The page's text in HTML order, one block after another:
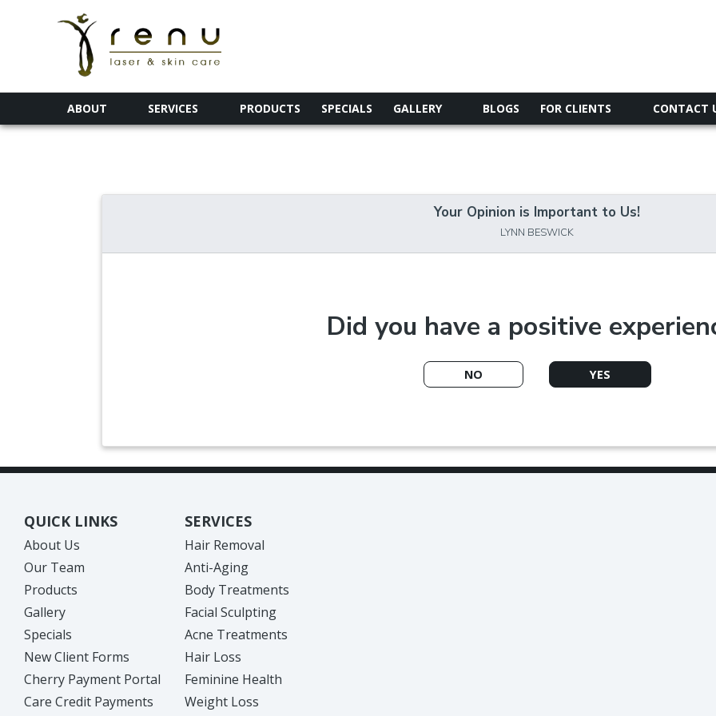
ABOUT SERVICES PRODUCTS SPECIALS GALLERY BLOGS FOR CLIENTS CONTACT
Your Opinion is Important to Us!
LYNN BESWICK
Did you have a positive
NO YES
QUICK LINKS
About Us
Our Team
Products
Gallery
Specials
New Client Forms
Cherry Payment Portal
Care Credit Payments
SERVICES
Hair Removal
Anti-Aging
Body Treatments
Facial Sculpting
Acne Treatments
Hair Loss
Feminine Health
Weight Loss